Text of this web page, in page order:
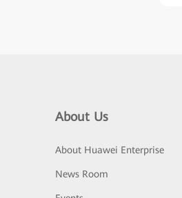
About Us
About Huawei Enterprise
News Room